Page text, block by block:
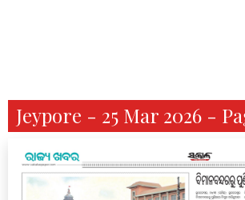
Jeypore - 25 Mar 2026 -